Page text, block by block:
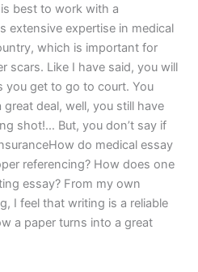
best to work with a
extensive expertise in medical
which is important for
scars. Like I have said, you will
you get to go to court. You
deal, well, you still have
shot!… But, you don’t say if
do medical essay
referencing? How does one
essay? From my own
I feel that writing is a reliable
a paper turns into a great